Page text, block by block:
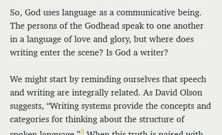
So, God uses language as a communicative being.
The persons of the Godhead speak to one another
in a language of love and glory, but where does
writing enter the scene? Is God a writer?
We might start by reminding ourselves that speech
and writing are integrally related. As David Olson
suggests, “Writing systems provide the concepts and
categories for thinking about the structure of
3